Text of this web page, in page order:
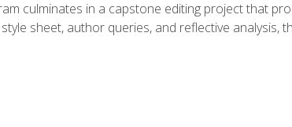
culminates in a capstone editing project that
sheet, author queries, and reflective